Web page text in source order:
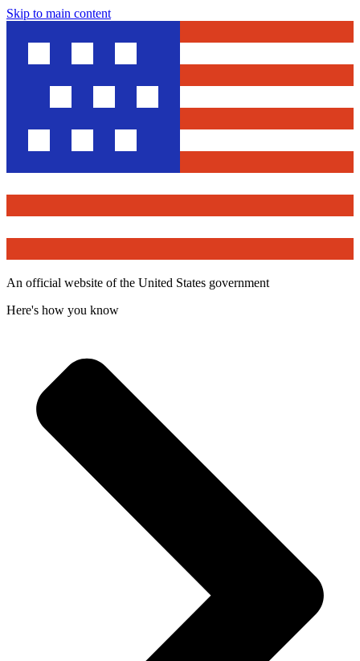
Skip to main content
An official website of the United States government
Here's how you know